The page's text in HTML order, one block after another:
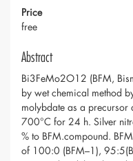
Price
free
Abstract
Bi3FeMo2O12 (BFM,
by wet chemical method
molybdate as a precursor
700°C for 24 h. Silver
% to BFM.compound.
of 100:0 (BFM–1),